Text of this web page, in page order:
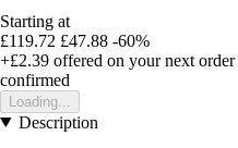
Starting at
£119.72 £47.88 -60%
+£2.39 offered on your next order
confirmed
Loading...
Description